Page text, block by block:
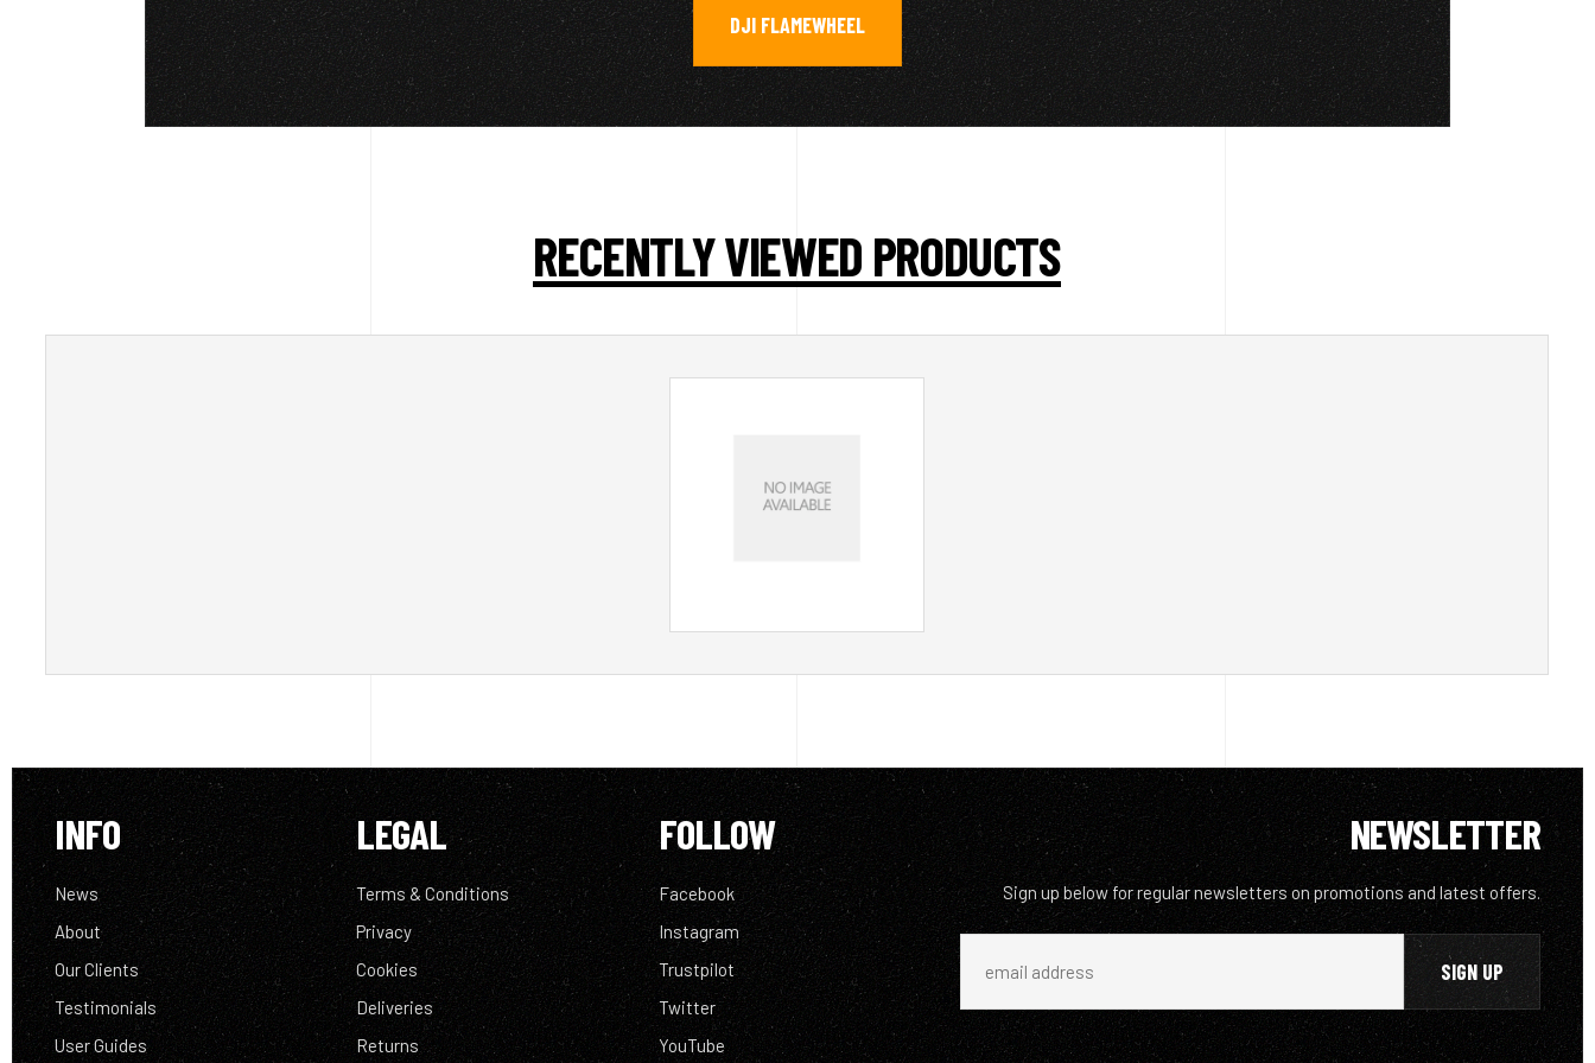
DJI FLAMEWHEEL
RECENTLY VIEWED PRODUCTS
INFO
News
About
Our Clients
Testimonials
User Guides
LEGAL
Terms & Conditions
Privacy
Cookies
Deliveries
Returns
FOLLOW
Facebook
Instagram
Trustpilot
Twitter
YouTube
NEWSLETTER
Sign up below for regular newsletters on promotions and latest offers.